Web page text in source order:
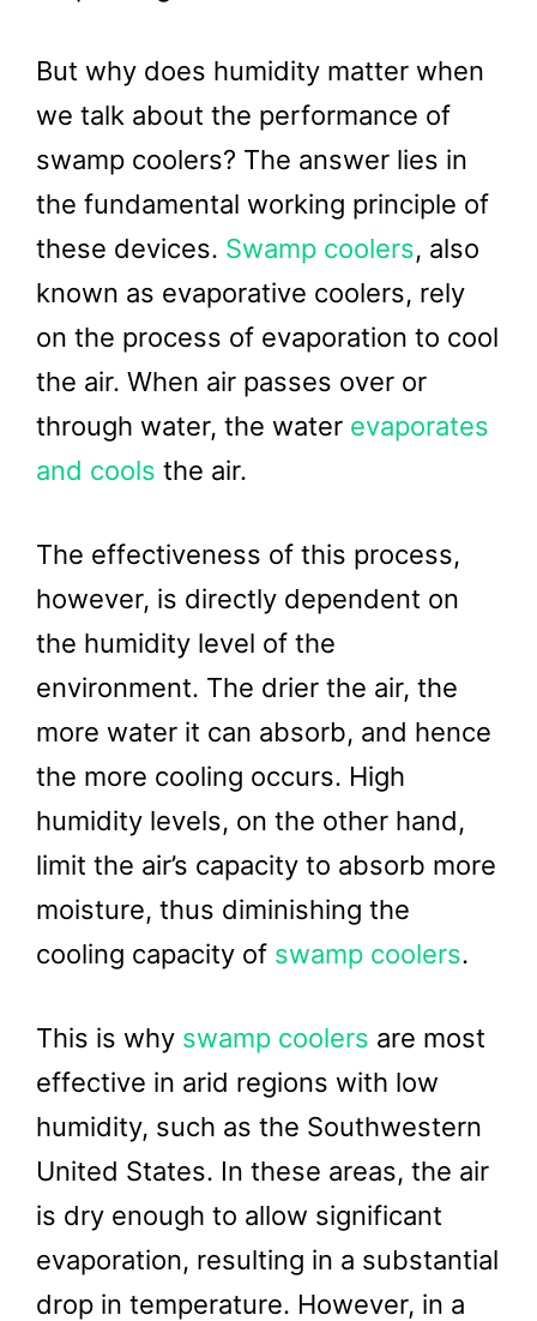
But why does humidity matter when
we talk about the performance of
swamp coolers? The answer lies in
the fundamental working principle of
these devices. Swamp coolers, also
known as evaporative coolers, rely
on the process of evaporation to cool
the air. When air passes over or
through water, the water evaporates
and cools the air.
The effectiveness of this process,
however, is directly dependent on
the humidity level of the
environment. The drier the air, the
more water it can absorb, and hence
the more cooling occurs. High
humidity levels, on the other hand,
limit the air’s capacity to absorb more
moisture, thus diminishing the
cooling capacity of swamp coolers.
This is why swamp coolers are most
effective in arid regions with low
humidity, such as the Southwestern
United States. In these areas, the air
is dry enough to allow significant
evaporation, resulting in a substantial
drop in temperature. However, in a